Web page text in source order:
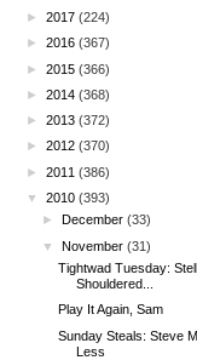
► 2017 (224)
► 2016 (367)
► 2015 (366)
► 2014 (368)
► 2013 (372)
► 2012 (370)
► 2011 (386)
▼
2010 (393)
►
December (33)
▼
November (31)
Tightwad Tuesday:
Shouldered...
Play It Again, Sam
Sunday Steals: Steve
Less